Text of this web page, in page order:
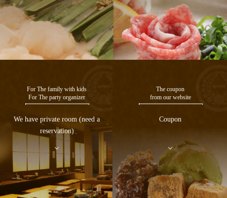
For The family with kids
For The party organizer
We have private room (need a
reservation)
The coupon
from our website
Coupon